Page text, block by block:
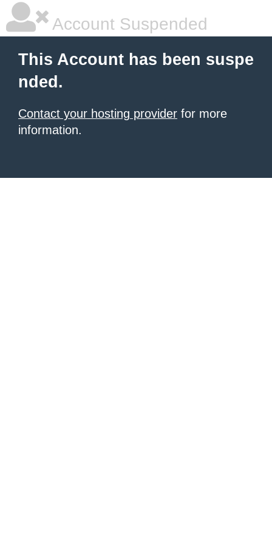
Account Suspended
This Account has been suspe
nded.
Contact your hosting provider for more
information.